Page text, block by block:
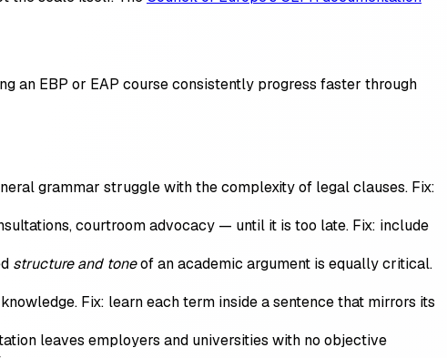
an EBP or EAP course consistently progress faster through
grammar struggle with the complexity of legal clauses. Fix:
courtroom advocacy — until it is too late. Fix: include
structure and toneof an academic argument is equally critical.
Fix: learn each term inside a sentence that mirrors its
leaves employers and universities with no objective